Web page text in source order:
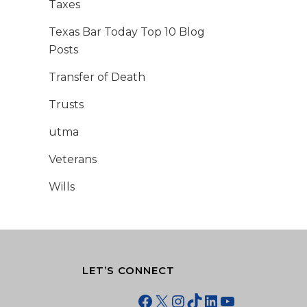
Taxes
Texas Bar Today Top 10 Blog
Posts
Transfer of Death
Trusts
utma
Veterans
Wills
LET’S CONNECT
Facebook
X Instagram
TikTok
LinkedIn
YouTube